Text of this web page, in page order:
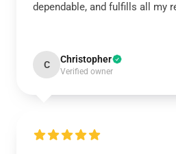
dependable, and fulfills all my
C Christopher
Verified owner